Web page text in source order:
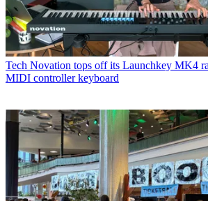
Tech Novation tops off its Launchkey MK4
MIDI controller keyboard